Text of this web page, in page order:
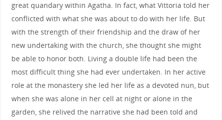
great quandary within Agatha. In fact, what Vittoria told her
conflicted with what she was about to do with her life. But
with the strength of their friendship and the draw of her
new undertaking with the church, she thought she might
be able to honor both. Living a double life had been the
most difficult thing she had ever undertaken. In her active
role at the monastery she led her life as a devoted nun, but
when she was alone in her cell at night or alone in the
garden, she relived the narrative she had been told and